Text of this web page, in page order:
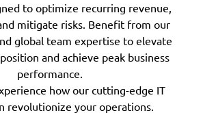
to optimize recurring revenue,
mitigate risks. Benefit from our
global team expertise to elevate
and achieve peak business
performance.
how our cutting-edge IT
revolutionize your operations.